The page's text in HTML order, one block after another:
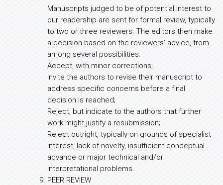
Manuscripts judged to be of potential interest to
our readership are sent for formal review, typically
to two or three reviewers. The editors then make
a decision based on the reviewers’ advice, from
among several possibilities:
Accept, with minor corrections;
Invite the authors to revise their manuscript to
address specific concerns before a final
decision is reached;
Reject, but indicate to the authors that further
work might justify a resubmission;
Reject outright, typically on grounds of specialist
interest, lack of novelty, insufficient conceptual
advance or major technical and/or
interpretational problems.
PEER REVIEW